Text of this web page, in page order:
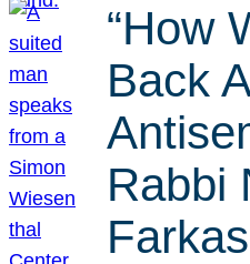
“How
Back
Rabbi
Farkas